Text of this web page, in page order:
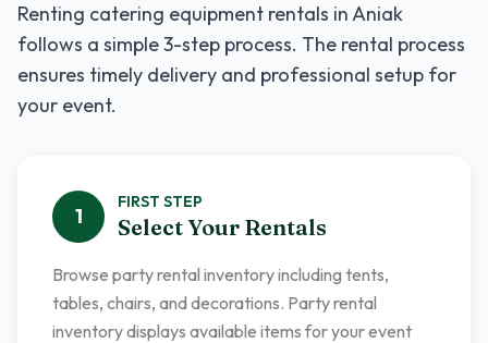
Renting catering equipment rentals inAniak
follows a simple 3-step process. The rental process
ensures timely delivery and professional setup for
your event.
1
FIRST STEP
Select Your Rentals
Browse party rental inventory including tents,
tables, chairs, and decorations. Party rental
inventory displays available items for your event